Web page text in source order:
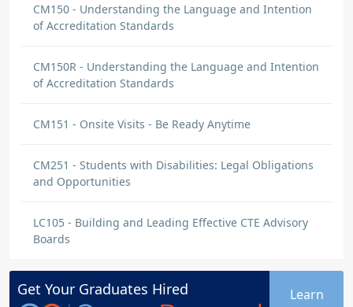
CM150 - Understanding the Language and Intention
of Accreditation Standards
CM150R - Understanding the Language and Intention
of Accreditation Standards
CM151 - Onsite Visits - Be Ready Anytime
CM251 - Students with Disabilities: Legal Obligations
and Opportunities
LC105 - Building and Leading Effective CTE Advisory
Boards
Get Your Graduates Hired
Learn